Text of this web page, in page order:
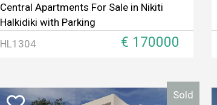
Central Apartments For Sale in Nikiti
Halkidiki with Parking
HL1304
€ 170000
Sold